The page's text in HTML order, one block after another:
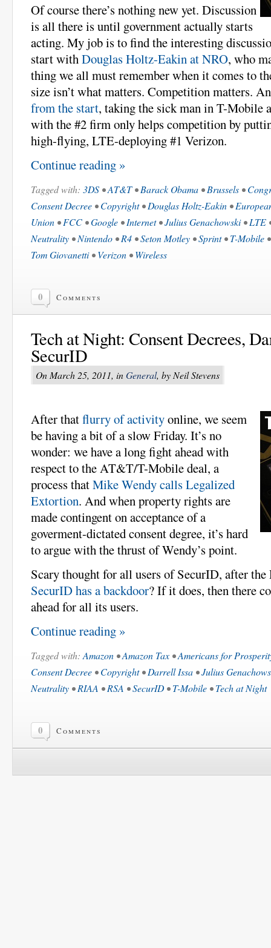
Of course there’s nothing new yet. Discussion
is all there is until government actually starts
acting. My job is to find the interesting
start withDouglas Holtz-Eakin at NRO, who
thing we all must remember when it comes to
size isn’t what matters. Competition matters.
from the start, taking the sick man in T-Mobile
with the #2 firm only helps competition by
high-flying, LTE-deploying #1 Verizon.
Continue reading »
Tagged with: 3DS •AT&T•Barack Obama •Brussels •
Consent Decree •Copyright•Douglas Holtz-Eakin •
Union •FCC •Google •Internet•Julius Genachowski•LTE
Neutrality •Nintendo •R4 •Seton Motley •Sprint•T-Mobile
Tom Giovanetti•Verizon •Wireless
0 Comments
Tech at Night: Consent Decrees,
SecurID
On March 25, 2011, inGeneral, by Neil Stevens
After thatflurry of activityonline, we seem
be having a bit of a slow Friday. It’s no
wonder: we have a long fight ahead with
respect to the AT&T/T-Mobile deal, a
process thatMike Wendy calls Legalized
Extortion. And when property rights are
made contingent on acceptance of a
goverment-dictated consent degree, it’s hard
to argue with the thrust of Wendy’s point.
Scary thought for all users of SecurID, after
SecurID has a backdoor? If it does, then there
ahead for all its users.
Continue reading »
Tagged with:Amazon •Amazon Tax •Americans for
Consent Decree •Copyright•Darrell Issa •Julius
Neutrality •RIAA •RSA •SecurID•T-Mobile •Tech at Night
0 Comments